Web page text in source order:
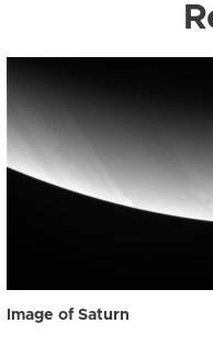
Image of Saturn